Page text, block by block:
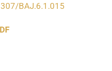
BAJ.6.1.015